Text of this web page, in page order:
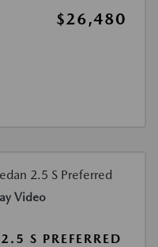
$26,480
Video
S PREFERRED